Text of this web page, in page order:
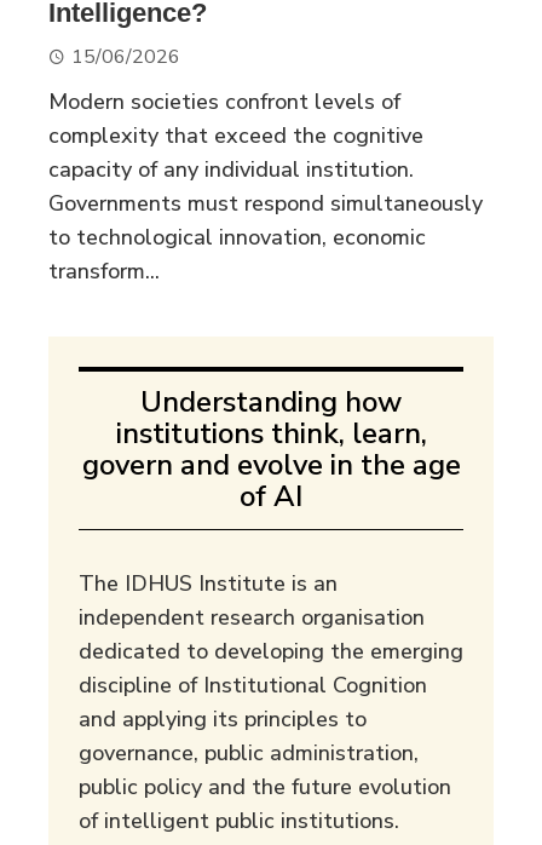
Intelligence?
15/06/2026
Modern societies confront levels of
complexity that exceed the cognitive
capacity of any individual institution.
Governments must respond simultaneously
to technological innovation, economic
transform...
Understanding how
institutions think, learn,
govern and evolve in the age
of AI
The IDHUS Institute is an
independent research organisation
dedicated to developing the emerging
discipline of Institutional Cognition
and applying its principles to
governance, public administration,
public policy and the future evolution
of intelligent public institutions.